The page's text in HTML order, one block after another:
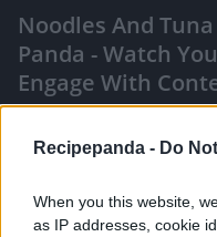
Recipepanda - Do
When you this website,
as IP addresses, cookie
Noodles And
Panda - Watch
Engage With
Recipe Panda -